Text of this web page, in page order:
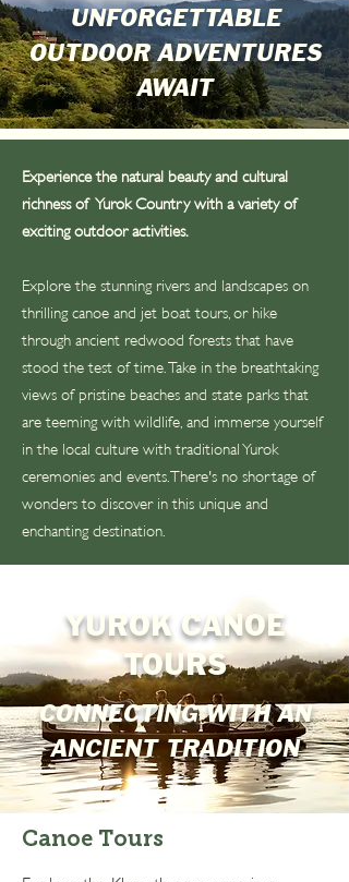
UNFORGETTABLE
OUTDOOR ADVENTURES
AWAIT
Experience the natural beauty and cultural
richness of Yurok Country with a variety of
exciting outdoor activities.
Explore the stunning rivers and landscapes on
thrilling canoe and jet boat tours, or hike
through ancient redwood forests that have
stood the test of time. Take in the breathtaking
views of pristine beaches and state parks that
are teeming with wildlife, and immerse yourself
in the local culture with traditional Yurok
ceremonies and events. There's no shortage of
wonders to discover in this unique and
enchanting destination.
YUROK CANOE
TOURS
CONNECTING WITH AN
ANCIENT TRADITION
Canoe Tours